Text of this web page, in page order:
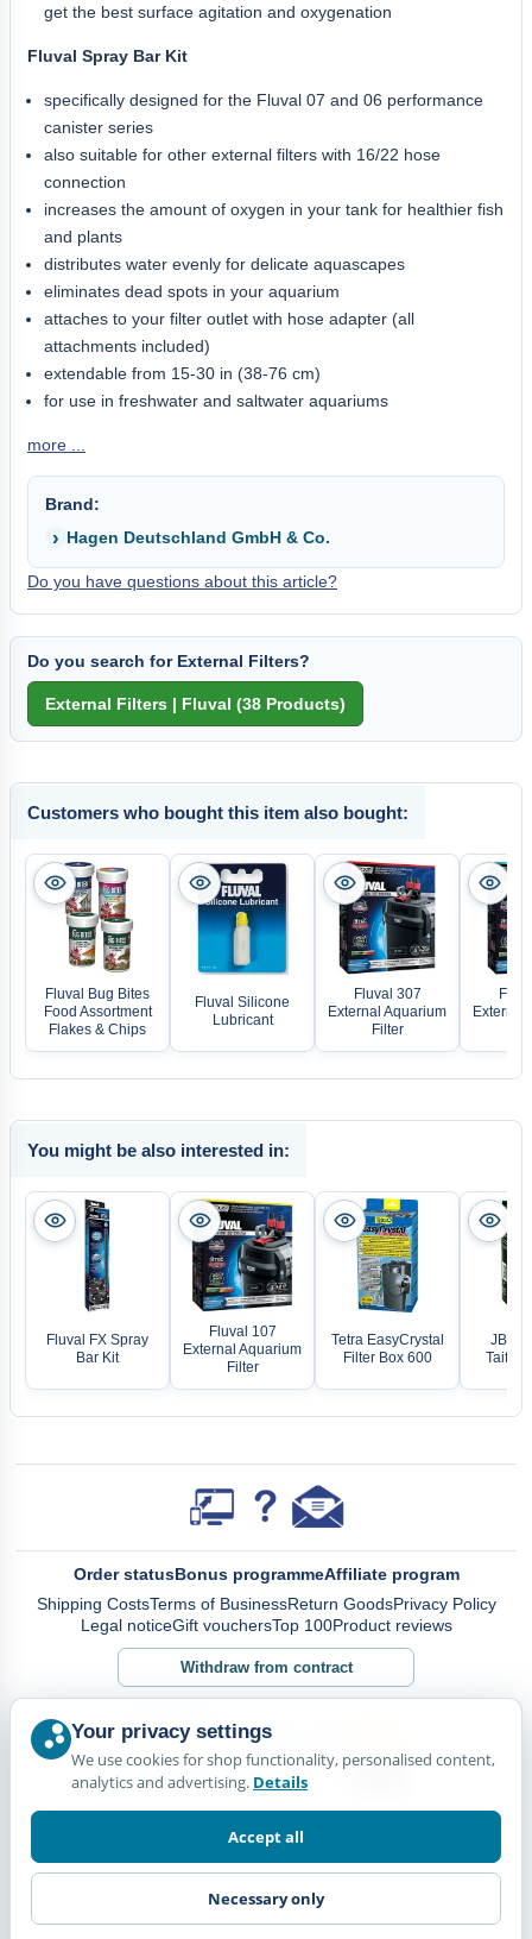
get the best surface agitation and oxygenation
Fluval Spray Bar Kit
specifically designed for the Fluval 07 and 06 performance
canister series
also suitable for other external filters with 16/22 hose
connection
increases the amount of oxygen in your tank for healthier fish
and plants
distributes water evenly for delicate aquascapes
eliminates dead spots in your aquarium
attaches to your filter outlet with hose adapter (all
attachments included)
extendable from 15-30 in (38-76 cm)
for use in freshwater and saltwater aquariums
more ...
Brand:
Hagen Deutschland GmbH & Co.
Do you have questions about this article?
Do you search for External Filters?
Customers who bought this item also bought:
Fluval Bug Bites
Food Assortment
Flakes & Chips
Fluval Silicone
Lubricant
Fluval 307
External Aquarium
Filter
External
You might be also interested in:
Fluval FX Spray
Bar Kit
Fluval 107
External Aquarium
Filter
Tetra EasyCrystal
Filter Box 600
JBL
Taifun
Order statusBonus programmeAffiliate program
Shipping CostsTerms of BusinessReturn GoodsPrivacy Policy
Legal noticeGift vouchersTop 100Product reviews
Withdraw from contract
Your privacy settings
We use cookies for shop functionality, personalised content,
analytics and advertising. Details
Accept all
Necessary only